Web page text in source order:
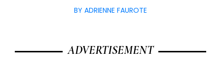
BY ADRIENNE FAUROTE
ADVERTISEMENT